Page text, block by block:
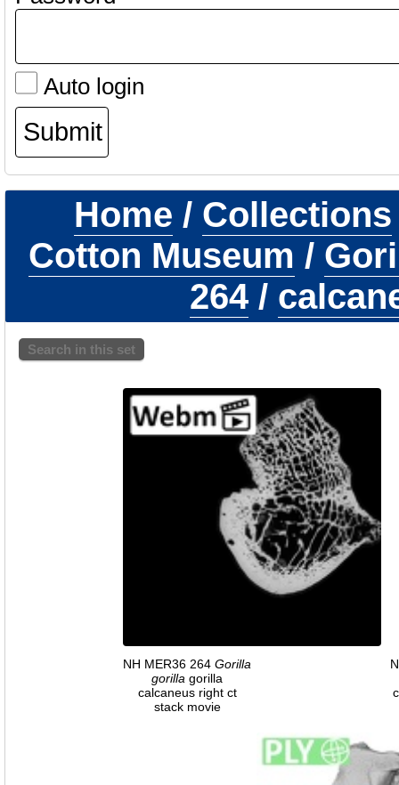
Auto login
Home / Collections
Cotton Museum /
264 /
Search in this set
NH MER36 264 Gorilla
gorilla gorilla
calcaneus right ct
stack movie